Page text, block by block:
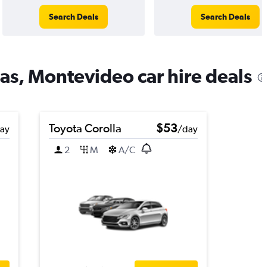
Search Deals Search Deals
Montevideo car hire deals
Toyota Corolla $53/day
2
M A/C